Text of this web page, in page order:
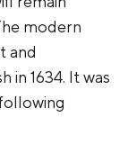
modern
and
in 1634. It was